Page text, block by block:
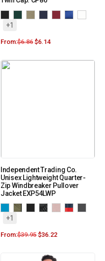
+1
From:$6.86 $6.14
Independent Trading Co.
Unisex Lightweight Quarter-
Zip Windbreaker Pullover
Jacket EXP54LWP
+1
From:$39.95 $36.22